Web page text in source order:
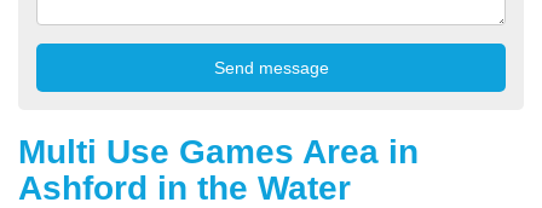
Multi Use Games Area in
Ashford in the Water